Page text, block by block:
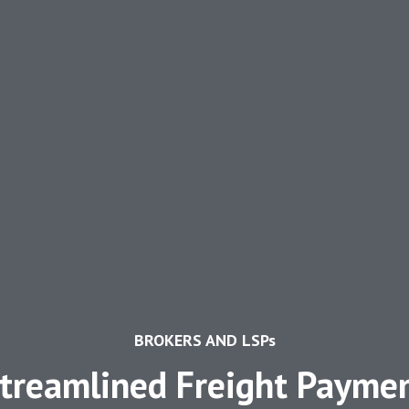
BROKERS AND LSPs
Freight